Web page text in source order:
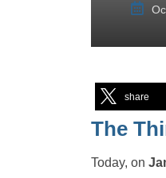
share
The
Today, on